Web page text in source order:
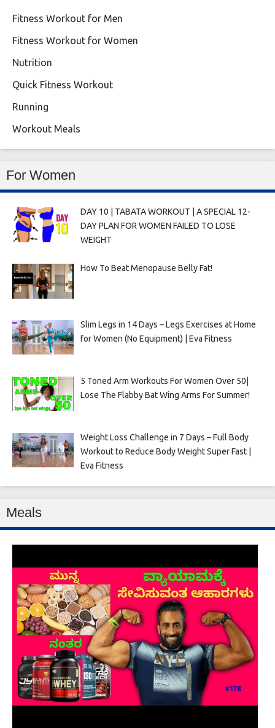
Fitness Workout for Men
Fitness Workout for Women
Nutrition
Quick Fitness Workout
Running
Workout Meals
For Women
DAY 10 | TABATA WORKOUT | A SPECIAL 12-
DAY PLAN FOR WOMEN FAILED TO LOSE
WEIGHT
How To Beat Menopause Belly Fat!
Slim Legs in 14 Days – Legs Exercises at Home
for Women (No Equipment) | Eva Fitness
5 Toned Arm Workouts For Women Over 50|
Lose The Flabby Bat Wing Arms For Summer!
Weight Loss Challenge in 7 Days – Full Body
Workout to Reduce Body Weight Super Fast |
Eva Fitness
Meals